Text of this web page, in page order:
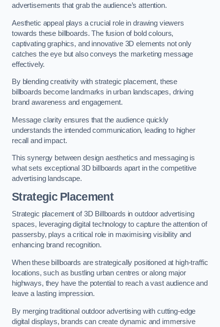
advertisements that grab the audience’s attention.
Aesthetic appeal plays a crucial role in drawing viewers
towards these billboards. The fusion of bold colours,
captivating graphics, and innovative 3D elements not only
catches the eye but also conveys the marketing message
effectively.
By blending creativity with strategic placement, these
billboards become landmarks in urban landscapes, driving
brand awareness and engagement.
Message clarity ensures that the audience quickly
understands the intended communication, leading to higher
recall and impact.
This synergy between design aesthetics and messaging is
what sets exceptional 3D billboards apart in the competitive
advertising landscape.
Strategic Placement
Strategic placement of 3D Billboards in outdoor advertising
spaces, leveraging digital technology to capture the attention of
passersby, plays a critical role in maximising visibility and
enhancing brand recognition.
When these billboards are strategically positioned at high-traffic
locations, such as bustling urban centres or along major
highways, they have the potential to reach a vast audience and
leave a lasting impression.
By merging traditional outdoor advertising with cutting-edge
digital displays, brands can create dynamic and immersive